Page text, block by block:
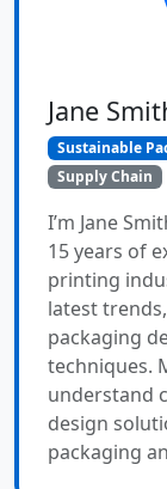
Jane
Sustainable
Supply Chain
I’m Jane
15 years of
printing
latest
packaging
techniques.
understand
design
packaging